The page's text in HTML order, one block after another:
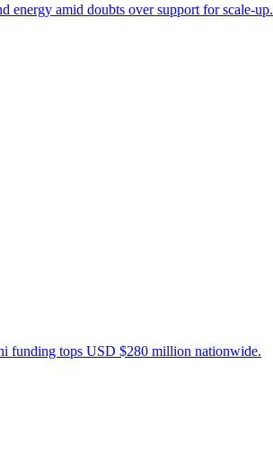
energy amid doubts over support for scale-up.
funding tops USD $280 million nationwide.